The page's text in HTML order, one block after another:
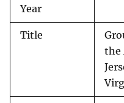
Year
Title
the